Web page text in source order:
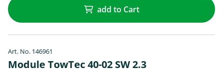
add to Cart
Art. No. 146961
Module TowTec 40-02 SW 2.3